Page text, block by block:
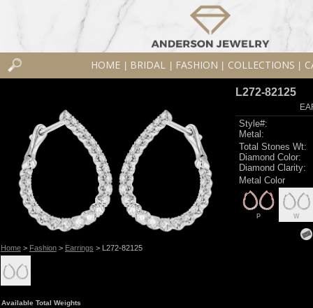
HOME BRIDAL FASHION COLLECTIONS
Home> Fashion> Earrings > L272-82125
L272-82125
Style#:
Metal:
Total Stones Wt:
Diamond Color:
Diamond Clarity:
Metal Color
P W
Available Total Weights